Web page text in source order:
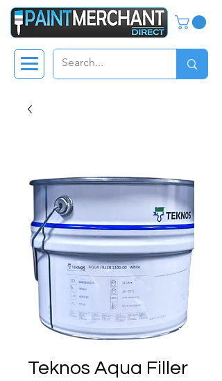
Teknos Aqua Filler